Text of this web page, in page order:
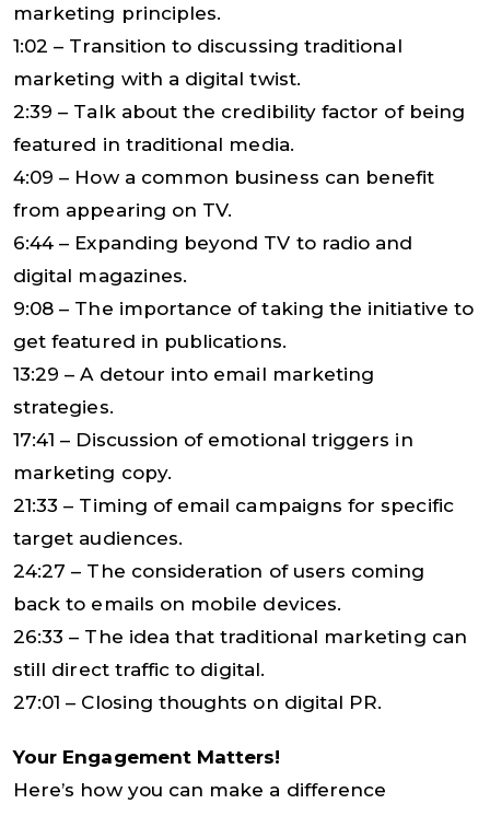
marketing principles.
1:02 – Transition to discussing traditional
marketing with a digital twist.
2:39 – Talk about the credibility factor of being
featured in traditional media.
4:09 – How a common business can benefit
from appearing on TV.
6:44 – Expanding beyond TV to radio and
digital magazines.
9:08 – The importance of taking the initiative to
get featured in publications.
13:29 – A detour into email marketing
strategies.
17:41 – Discussion of emotional triggers in
marketing copy.
21:33 – Timing of email campaigns for specific
target audiences.
24:27 – The consideration of users coming
back to emails on mobile devices.
26:33 – The idea that traditional marketing can
still direct traffic to digital.
27:01 – Closing thoughts on digital PR.
Your Engagement Matters!
Here’s how you can make a difference